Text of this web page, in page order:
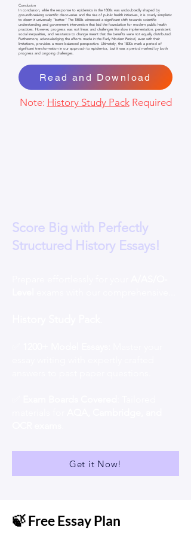
Conclusion
In conclusion, while the response to epidemics in the 1800s was undoubtedly shaped by
groundbreaking scientific discoveries and the rise of public health initiatives, it is overly simplistic
to deem it universally "better." The 1800s witnessed a significant shift towards scientific
understanding and government intervention that laid the foundation for modern public health
practices. However, progress was not linear, and challenges like slow implementation, persistent
social inequalities, and resistance to change meant that the benefits were not equally distributed.
Furthermore, acknowledging the efforts made in the Early Modern Period, even with their
limitations, provides a more balanced perspective. Ultimately, the 1800s mark a period of
significant transformation in our approach to epidemics, but it was a period marked by both
progress and ongoing challenges.
Read and Download
Note: History Study PackRequired
Score Big with Perfectly
Structured History Essays!
Get it Now!
🍃 Free Essay Plan